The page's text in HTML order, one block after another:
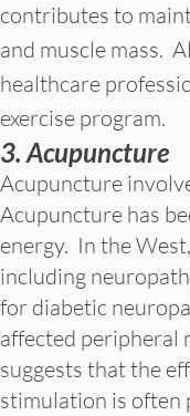
contributes to
and muscle mass.
healthcare
exercise program.
3. Acupuncture
Acupuncture
Acupuncture has
energy. In the
including
for diabetic
affected peripheral
suggests that the
stimulation is often